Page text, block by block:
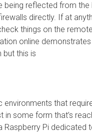
being reflected from
directly. If at
things on the
online
but this is
that
in some form that’s
Raspberry Pi dedicated